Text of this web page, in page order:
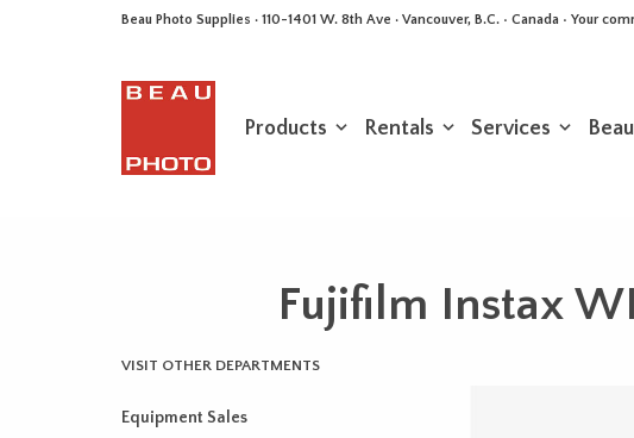
Beau Photo Supplies · 110-1401 W. 8th Ave · Vancouver, B.C. • Canada • Your
Products Rentals Services
Fujifilm Instax
VISIT OTHER DEPARTMENTS
Equipment Sales